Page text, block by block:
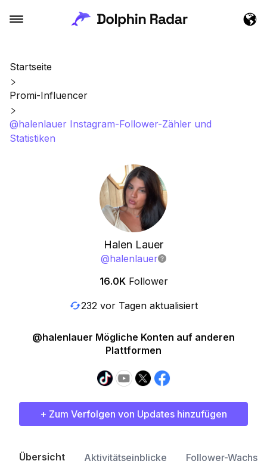
Startseite
Promi-Influencer
@halenlauer Instagram-Follower-Zähler und
Statistiken
Halen Lauer
@halenlauer
16.0K Follower
232 vor Tagen aktualisiert
@halenlauer Mögliche Konten auf anderen
Plattformen
+ Zum Verfolgen von Updates hinzufügen
Übersicht Aktivitätseinblicke Follower-